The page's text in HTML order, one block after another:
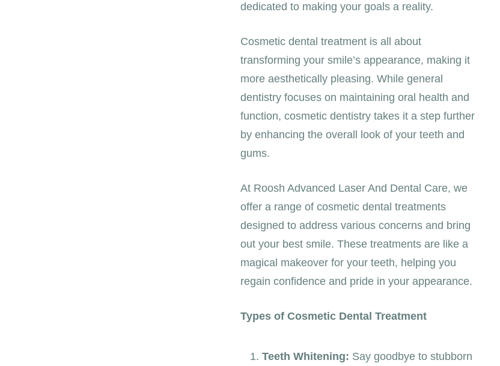
dedicated to making your goals a reality.
Cosmetic dental treatment is all about
transforming your smile’s appearance, making it
more aesthetically pleasing. While general
dentistry focuses on maintaining oral health and
function, cosmetic dentistry takes it a step further
by enhancing the overall look of your teeth and
gums.
At Roosh Advanced Laser And Dental Care, we
offer a range of cosmetic dental treatments
designed to address various concerns and bring
out your best smile. These treatments are like a
magical makeover for your teeth, helping you
regain confidence and pride in your appearance.
Types of Cosmetic Dental Treatment
Teeth Whitening: Say goodbye to stubborn